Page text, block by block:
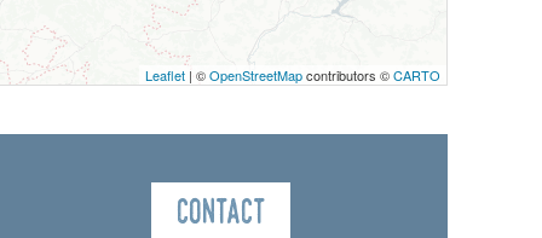
Leaflet | ©OpenStreetMapcontributors ©CARTO
Contact